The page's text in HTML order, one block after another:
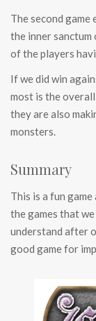
The second
the inner
of the players
If we did win
most is the
they are also
monsters.
Summary
This is a fun
the games that
understand after
good game for